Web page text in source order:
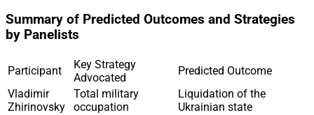
Summary of Predicted Outcomes and Strategies
by Panelists
Participant
Key Strategy
Advocated
Predicted Outcome
Vladimir
Zhirinovsky
Total military
occupation
Liquidation of the
Ukrainian state